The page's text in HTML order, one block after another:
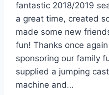
fantastic 2018/2019
a great time, created
made some new
fun! Thanks once
sponsoring our family
supplied a jumping
machine and…